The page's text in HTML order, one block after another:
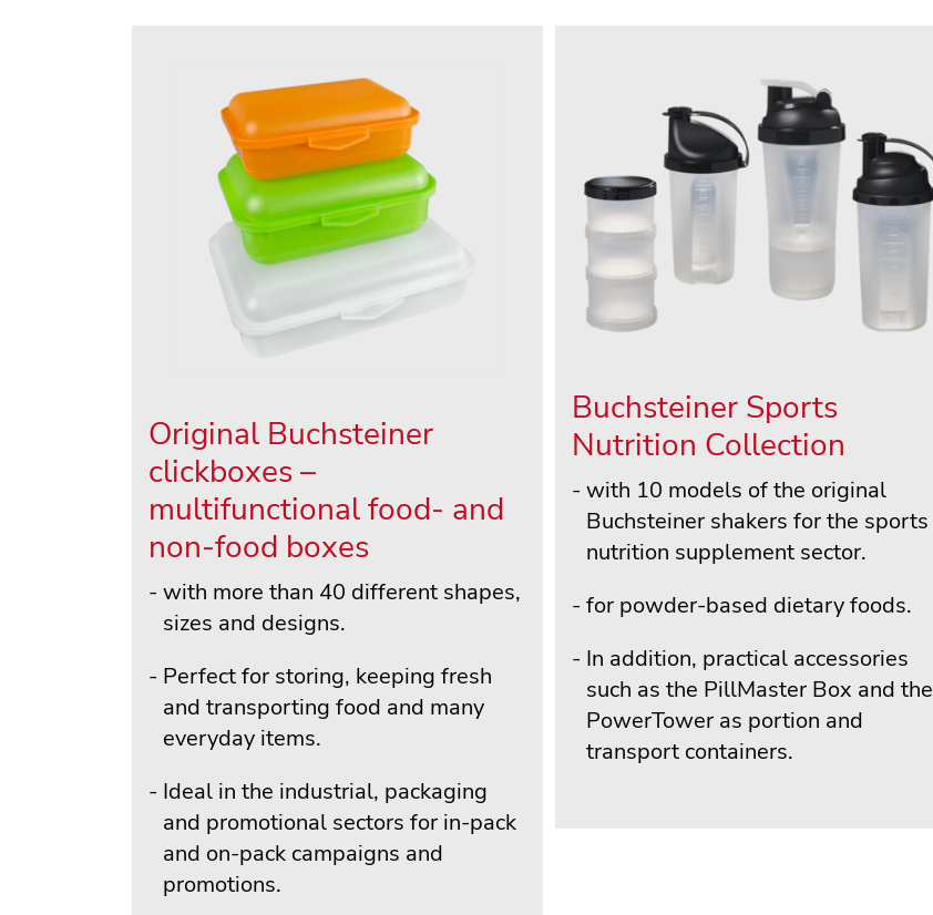
Original Buchsteiner
clickboxes –
multifunctional food- and
non-food boxes
with more than 40 different shapes,
sizes and designs.
Perfect for storing, keeping fresh
and transporting food and many
everyday items.
Ideal in the industrial, packaging
and promotional sectors for in-pack
and on-pack campaigns and
promotions.
Buchsteiner Sports
Nutrition Collection
with 10 models of the original
Buchsteiner shakers for the sports
nutrition supplement sector.
for powder-based dietary foods.
In addition, practical accessories
such as the PillMaster Box and the
PowerTower as portion and
transport containers.